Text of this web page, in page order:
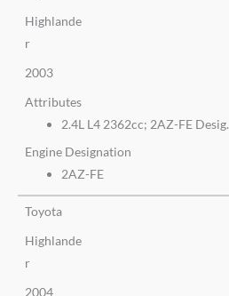
Highlande
r
2003
Attributes
2.4L L4 2362cc; 2AZ-FE Desig.
Engine Designation
2AZ-FE
Toyota
Highlande
r
2004